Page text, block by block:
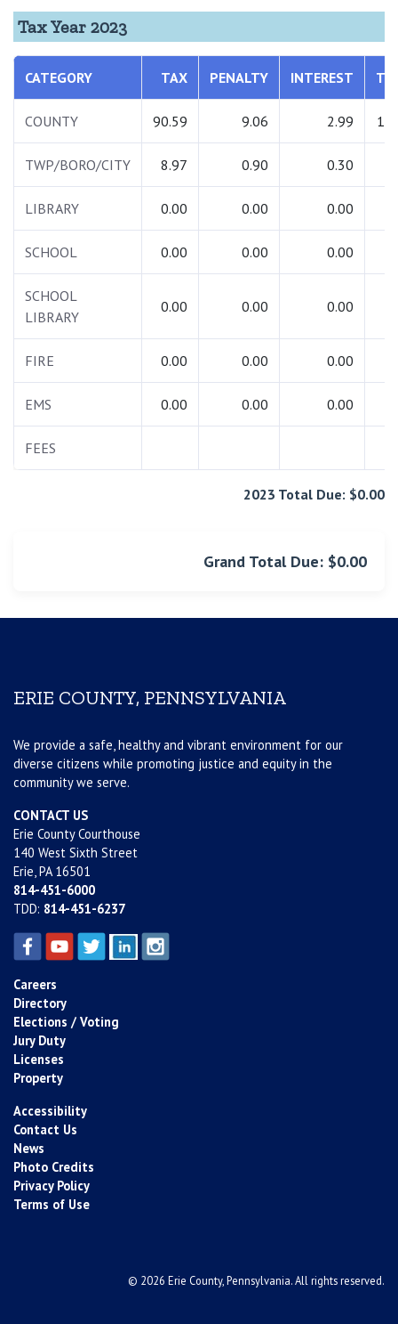
Tax Year 2023
CATEGORY TAX PENALTY INTEREST
COUNTY 90.59 9.06 2.99
TWP/BORO/CITY 8.97 0.90 0.30
LIBRARY 0.00 0.00 0.00
SCHOOL 0.00 0.00 0.00
SCHOOL
LIBRARY
0.00 0.00 0.00
FIRE 0.00 0.00 0.00
EMS 0.00 0.00 0.00
FEES
2023 Total Due: $0.00
Grand Total Due: $0.00
ERIE COUNTY, PENNSYLVANIA
We provide a safe, healthy and vibrant environment for our
diverse citizens while promoting justice and equity in the
community we serve.
CONTACT US
Erie County Courthouse
140 West Sixth Street
Erie, PA 16501
814-451-6000
TDD: 814-451-6237
Careers
Directory
Elections / Voting
Jury Duty
Licenses
Property
Accessibility
Contact Us
News
Photo Credits
Privacy Policy
Terms of Use
© 2026 Erie County, Pennsylvania. All rights reserved.